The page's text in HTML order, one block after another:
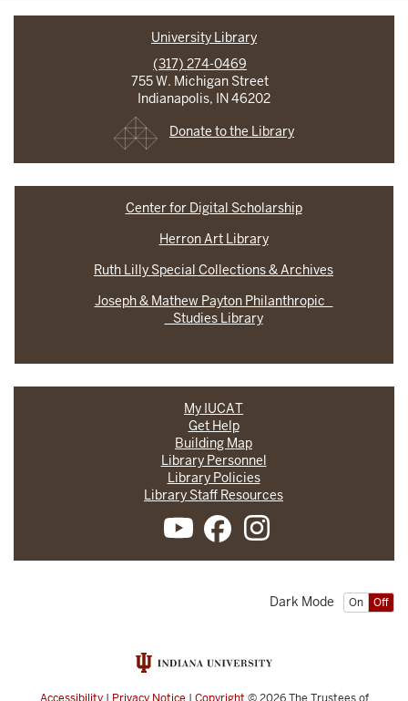
University Library
(317) 274-0469
755 W. Michigan Street
Indianapolis, IN 46202
Donate to the Library
Center for Digital Scholarship
Herron Art Library
Ruth Lilly Special Collections & Archives
Joseph & Mathew Payton Philanthropic
Studies Library
My IUCAT
Get Help
Building Map
Library Personnel
Library Policies
Library Staff Resources
On Off
Dark Mode